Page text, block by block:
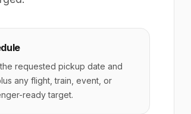
requested pickup date and
any flight, train, event, or
ready target.